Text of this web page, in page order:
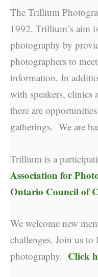
The Trillium
1992. Trillium’s aim
photography by
photographers to
information. In
with speakers, clinics
there are
gatherings. We are
Trillium is a
Association for
Ontario Council of
We welcome new
challenges. Join us
photography. Click